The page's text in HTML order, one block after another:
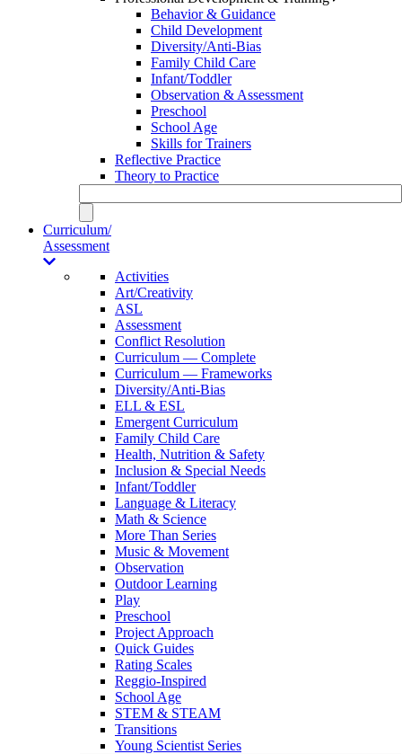
Behavior & Guidance
Child Development
Diversity/Anti-Bias
Family Child Care
Infant/Toddler
Observation & Assessment
Preschool
School Age
Skills for Trainers
Reflective Practice
Theory to Practice
Curriculum/
Assessment
Activities
Art/Creativity
ASL
Assessment
Conflict Resolution
Curriculum — Complete
Curriculum — Frameworks
Diversity/Anti-Bias
ELL & ESL
Emergent Curriculum
Family Child Care
Health, Nutrition & Safety
Inclusion & Special Needs
Infant/Toddler
Language & Literacy
Math & Science
More Than Series
Music & Movement
Observation
Outdoor Learning
Play
Preschool
Project Approach
Quick Guides
Rating Scales
Reggio-Inspired
School Age
STEM & STEAM
Transitions
Young Scientist Series